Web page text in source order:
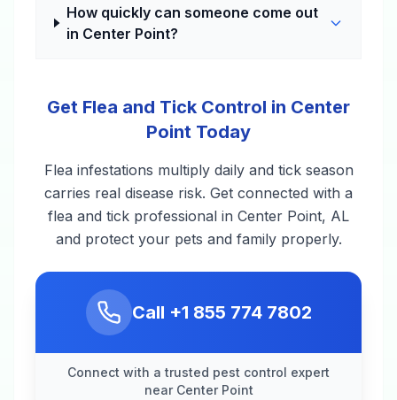
How quickly can someone come out
in Center Point?
Get Flea and Tick Control in Center
Point Today
Flea infestations multiply daily and tick season
carries real disease risk. Get connected with a
flea and tick professional in Center Point, AL
and protect your pets and family properly.
Call +1 855 774 7802
Connect with a trusted pest control expert
near Center Point